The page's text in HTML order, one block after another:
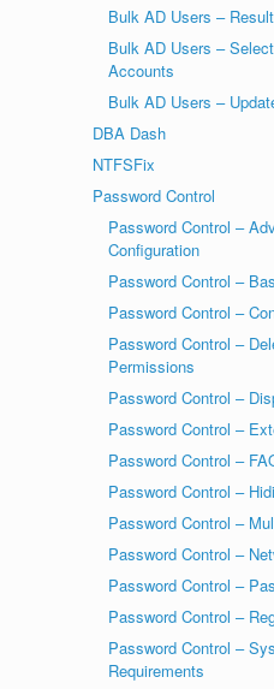
Bulk AD Users –
Bulk AD Users –
Accounts
Bulk AD Users –
DBA Dash
NTFSFix
Password Control
Password Control –
Configuration
Password Control –
Password Control –
Password Control –
Permissions
Password Control –
Password Control –
Password Control –
Password Control –
Password Control –
Password Control –
Password Control –
Password Control –
Password Control –
Requirements